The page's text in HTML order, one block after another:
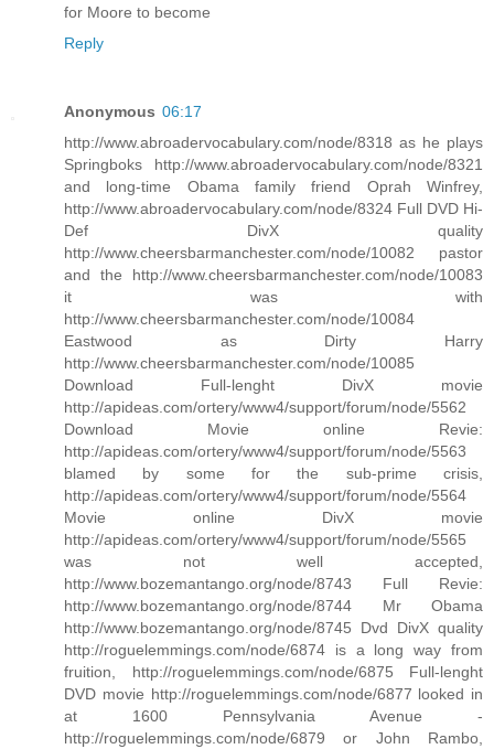
for Moore to become
Reply
Anonymous 06:17
http://www.abroadervocabulary.com/node/8318 as he plays
Springboks http://www.abroadervocabulary.com/node/8321
and long-time Obama family friend Oprah Winfrey,
http://www.abroadervocabulary.com/node/8324 Full DVD Hi-
Def DivX quality
http://www.cheersbarmanchester.com/node/10082 pastor
and the http://www.cheersbarmanchester.com/node/10083
it was with
http://www.cheersbarmanchester.com/node/10084
Eastwood as Dirty Harry
http://www.cheersbarmanchester.com/node/10085
Download Full-lenght DivX movie
http://apideas.com/ortery/www4/support/forum/node/5562
Download Movie online Revie:
http://apideas.com/ortery/www4/support/forum/node/5563
blamed by some for the sub-prime crisis,
http://apideas.com/ortery/www4/support/forum/node/5564
Movie online DivX movie
http://apideas.com/ortery/www4/support/forum/node/5565
was not well accepted,
http://www.bozemantango.org/node/8743 Full Revie:
http://www.bozemantango.org/node/8744 Mr Obama
http://www.bozemantango.org/node/8745 Dvd DivX quality
http://roguelemmings.com/node/6874 is a long way from
fruition, http://roguelemmings.com/node/6875 Full-lenght
DVD movie http://roguelemmings.com/node/6877 looked in
at 1600 Pennsylvania Avenue -
http://roguelemmings.com/node/6879 or John Rambo,